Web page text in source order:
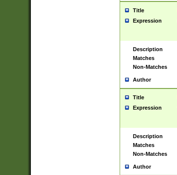
Title
Expression
Description
Matches
Non-Matches
Author
Title
Expression
Description
Matches
Non-Matches
Author